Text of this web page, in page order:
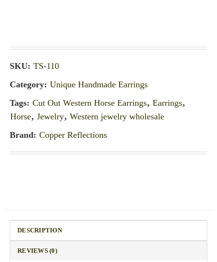
SKU: TS-110
Category: Unique Handmade Earrings
Tags: Cut Out Western Horse Earrings, Earrings,
Horse, Jewelry, Western jewelry wholesale
Brand: Copper Reflections
DESCRIPTION
REVIEWS (0)